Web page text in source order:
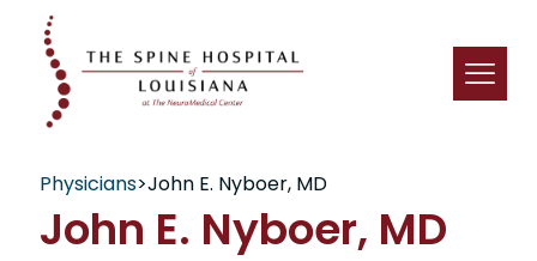
Physicians>John E. Nyboer, MD
John E. Nyboer, MD